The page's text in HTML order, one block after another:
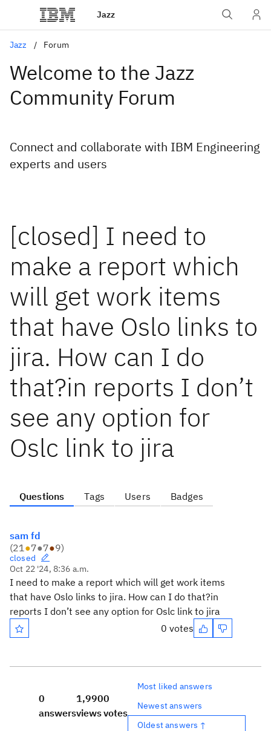
Jazz
Jazz Forum
Welcome to the Jazz
Community Forum
Connect and collaborate with IBM Engineering
experts and users
[closed] I need to
make a report which
will get work items
that have Oslo links to
jira. How can I do
that?in reports I don’t
see any option for
Oslc link to jira
Questions Tags Users Badges
sam fd
(21●7●7●9)
closed
Oct 22 '24, 8:36 a.m.
I need to make a report which will get work items
that have Oslo links to jira. How can I do that?in
reports I don’t see any option for Oslc link to jira
0 votes
0
answers
1,990
views
0
votes
Most liked answers
Newest answers
Oldest answers ↑